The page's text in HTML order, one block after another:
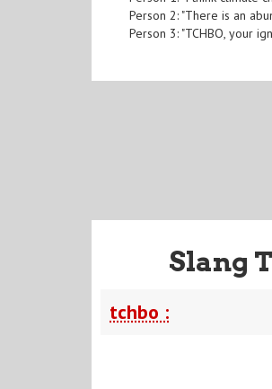
Person 2: "There is an
Person 3: "TCHBO, your
Slang
tchbo :